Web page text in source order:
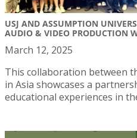
USJ AND ASSUMPTION
AUDIO & VIDEO PRODUCTION
March 12, 2025
This collaboration between
in Asia showcases a
educational experiences in